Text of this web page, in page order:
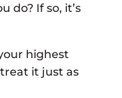
do? If so, it’s
highest
it just as